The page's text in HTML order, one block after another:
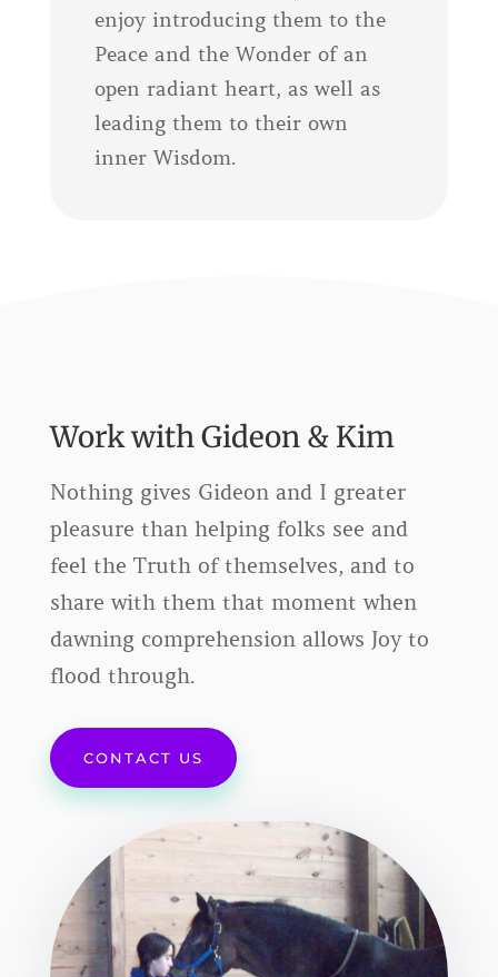
enjoy introducing them to the
Peace and the Wonder of an
open radiant heart, as well as
leading them to their own
inner Wisdom.
Work with Gideon & Kim
Nothing gives Gideon and I greater
pleasure than helping folks see and
feel the Truth of themselves, and to
share with them that moment when
dawning comprehension allows Joy to
flood through.
CONTACT US